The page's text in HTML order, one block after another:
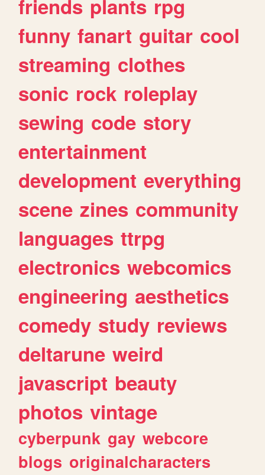
friends plants rpg
funny fanart guitar cool
streaming clothes
sonic rock roleplay
sewing code story
entertainment
development everything
scene zines community
languages ttrpg
electronics webcomics
engineering aesthetics
comedy study reviews
deltarune weird
javascript beauty
photos vintage
cyberpunk gay webcore
blogs originalcharacters